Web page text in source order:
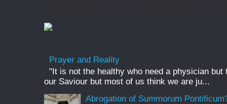
Prayer and Reality
"It is not the healthy who need a physician
our Saviour but most of us think we are ju...
Abrogation of Summorum